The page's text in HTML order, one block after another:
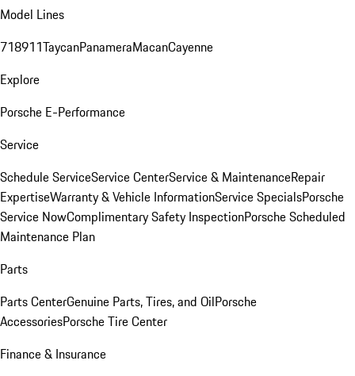
Model Lines
718911TaycanPanameraMacanCayenne
Explore
Porsche E-Performance
Service
Schedule ServiceService CenterService & MaintenanceRepair
ExpertiseWarranty & Vehicle InformationService SpecialsPorsche
Service NowComplimentary Safety InspectionPorsche Scheduled
Maintenance Plan
Parts
Parts CenterGenuine Parts, Tires, and OilPorsche
AccessoriesPorsche Tire Center
Finance & Insurance